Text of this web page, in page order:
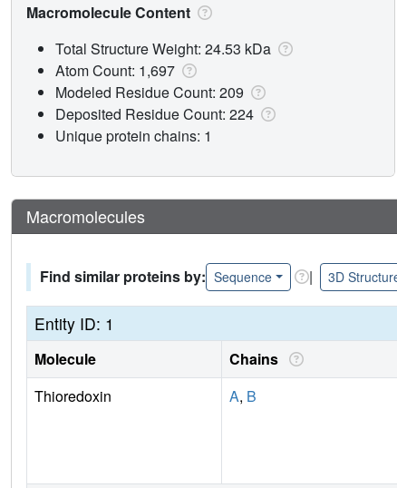
Macromolecule Content
Total Structure Weight: 24.53 kDa
Atom Count: 1,697
Modeled Residue Count: 209
Deposited Residue Count: 224
Unique protein chains: 1
Macromolecules
Find similar proteins by: Sequence | 3D
Entity ID: 1
Molecule Chains
Thioredoxin
A, B